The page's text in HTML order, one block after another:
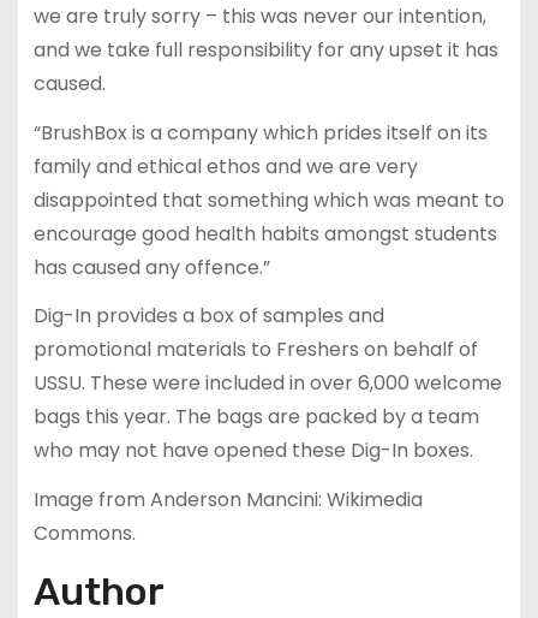
we are truly sorry – this was never our intention,
and we take full responsibility for any upset it has
caused.
“BrushBox is a company which prides itself on its
family and ethical ethos and we are very
disappointed that something which was meant to
encourage good health habits amongst students
has caused any offence.”
Dig-In provides a box of samples and
promotional materials to Freshers on behalf of
USSU. These were included in over 6,000 welcome
bags this year. The bags are packed by a team
who may not have opened these Dig-In boxes.
Image from Anderson Mancini: Wikimedia
Commons.
Author